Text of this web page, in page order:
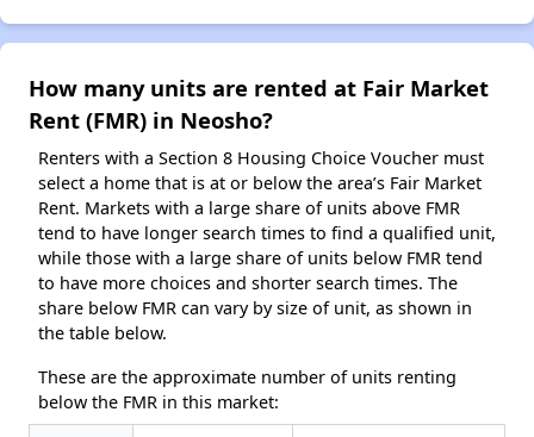
How many units are rented at Fair Market
Rent (FMR) in Neosho?
Renters with a Section 8 Housing Choice Voucher must
select a home that is at or below the area’s Fair Market
Rent. Markets with a large share of units above FMR
tend to have longer search times to find a qualified unit,
while those with a large share of units below FMR tend
to have more choices and shorter search times. The
share below FMR can vary by size of unit, as shown in
the table below.
These are the approximate number of units renting
below the FMR in this market: